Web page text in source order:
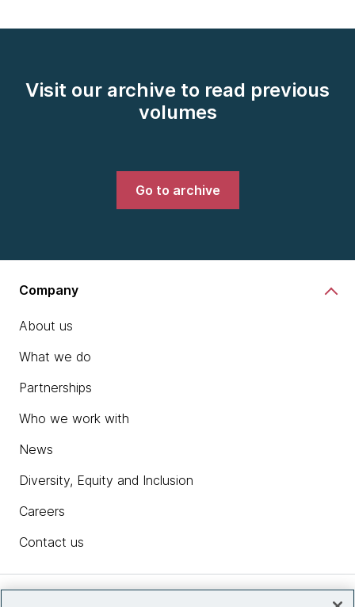
Visit our archive to read previous
volumes
Go to archive
Company
About us
What we do
Partnerships
Who we work with
News
Diversity, Equity and Inclusion
Careers
Contact us